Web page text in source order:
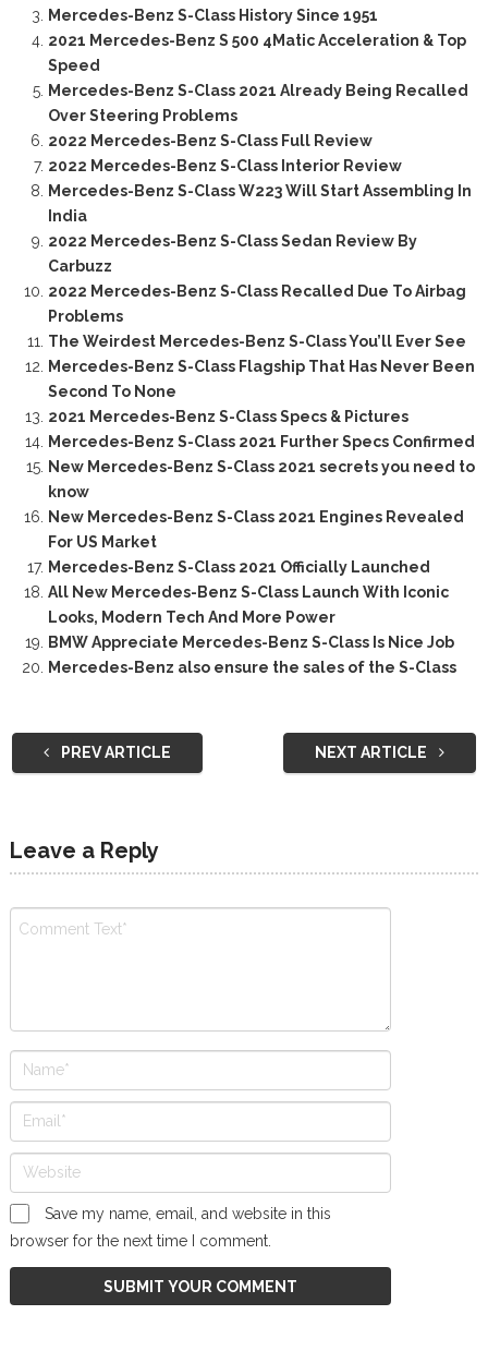
Mercedes-Benz S-Class History Since 1951
2021 Mercedes-Benz S 500 4Matic Acceleration & Top
Speed
Mercedes-Benz S-Class 2021 Already Being Recalled
Over Steering Problems
2022 Mercedes-Benz S-Class Full Review
2022 Mercedes-Benz S-Class Interior Review
Mercedes-Benz S-Class W223 Will Start Assembling In
India
2022 Mercedes-Benz S-Class Sedan Review By
Carbuzz
2022 Mercedes-Benz S-Class Recalled Due To Airbag
Problems
The Weirdest Mercedes-Benz S-Class You’ll Ever See
Mercedes-Benz S-Class Flagship That Has Never Been
Second To None
2021 Mercedes-Benz S-Class Specs & Pictures
Mercedes-Benz S-Class 2021 Further Specs Confirmed
New Mercedes-Benz S-Class 2021 secrets you need to
know
New Mercedes-Benz S-Class 2021 Engines Revealed
For US Market
Mercedes-Benz S-Class 2021 Officially Launched
All New Mercedes-Benz S-Class Launch With Iconic
Looks, Modern Tech And More Power
BMW Appreciate Mercedes-Benz S-Class Is Nice Job
Mercedes-Benz also ensure the sales of the S-Class
PREV ARTICLE NEXT ARTICLE
Leave a Reply
Save my name, email, and website in this
browser for the next time I comment.